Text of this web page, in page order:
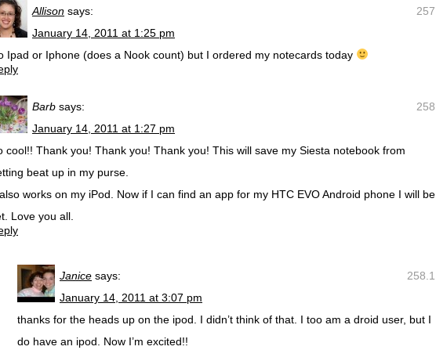
257
Allison says:
January 14, 2011 at 1:25 pm
Ipad or Iphone (does a Nook count) but I ordered my notecards today
258
Barb says:
January 14, 2011 at 1:27 pm
cool!! Thank you! Thank you! Thank you! This will save my Siesta notebook from
beat up in my purse.
works on my iPod. Now if I can find an app for my HTC EVO Android phone I will be
Love you all.
258.1
Janice says:
January 14, 2011 at 3:07 pm
thanks for the heads up on the ipod. I didn’t think of that. I too am a droid user, but I
do have an ipod. Now I’m excited!!